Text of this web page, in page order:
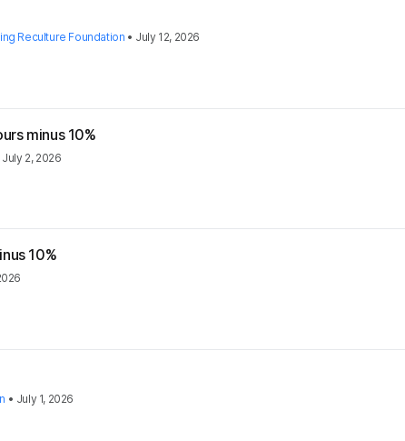
Reculture Foundation • July 12, 2026
minus 10%
July 2, 2026
10%
• July 1, 2026